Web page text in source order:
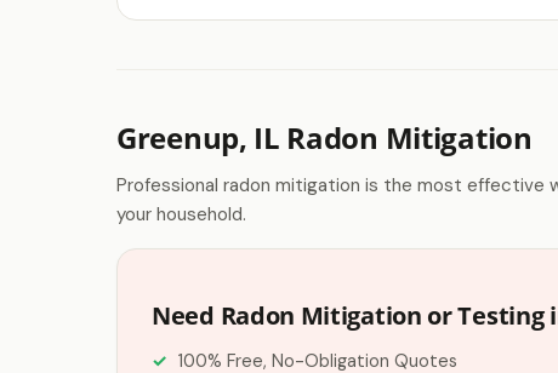
Greenup, IL Radon Mitigation
Professional radon mitigation is the most effective
your household.
Need Radon Mitigation or Testing
100% Free, No-Obligation Quotes